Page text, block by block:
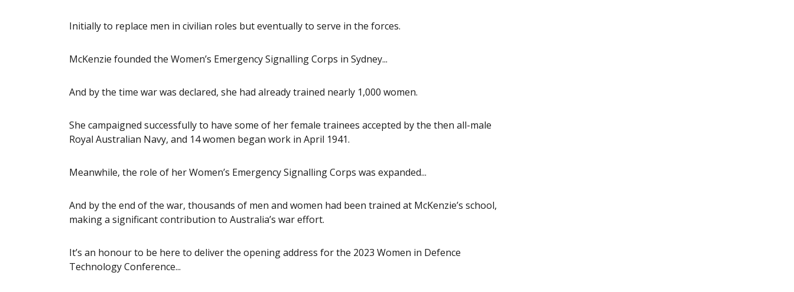
Initially to replace men in civilian roles but eventually to serve in the forces.
McKenzie founded the Women’s Emergency Signalling Corps in Sydney...
And by the time war was declared, she had already trained nearly 1,000 women.
She campaigned successfully to have some of her female trainees accepted by the then all-male
Royal Australian Navy, and 14 women began work in April 1941.
Meanwhile, the role of her Women’s Emergency Signalling Corps was expanded...
And by the end of the war, thousands of men and women had been trained at McKenzie’s school,
making a significant contribution to Australia’s war effort.
It’s an honour to be here to deliver the opening address for the 2023 Women in Defence
Technology Conference...